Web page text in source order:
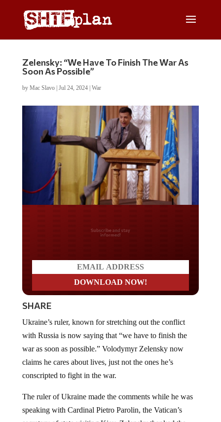
Zelensky: “We Have To Finish The War As
Soon As Possible”
by Mac Slavo| Jul 24, 2024| War
Do you LOVE America?
SHARE
with Russia is now saying that “we have to finish the
war as soon as possible.” Volodymyr Zelensky now
claims he cares about lives, just not the ones he’s
conscripted to fight in the war.
speaking with Cardinal Pietro Parolin, the Vatican’s
secretary of state visiting Kiev. Zelensky thanked the